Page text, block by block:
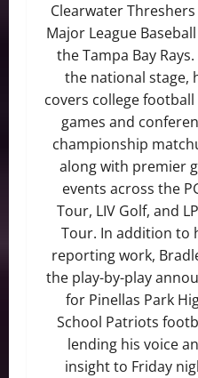
Clearwater
Major League
the Tampa Bay Rays.
the national stage,
covers college football
games and
championship
along with premier
events across the
Tour, LIV Golf, and
Tour. In addition to
reporting work,
the play-by-play
for Pinellas Park
School Patriots
lending his voice
insight to Friday